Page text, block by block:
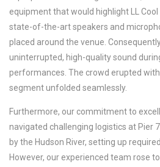
equipment that would highlight LL Cool
state-of-the-art speakers and
placed around the venue.
uninterrupted, high-quality sound
performances. The crowd erupted
segment unfolded seamlessly.
Furthermore, our commitment to
navigated challenging logistics at Pier
by the Hudson River, setting up
However, our experienced team rose